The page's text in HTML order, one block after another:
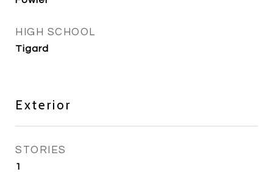
HIGH SCHOOL
Tigard
Exterior
STORIES
1